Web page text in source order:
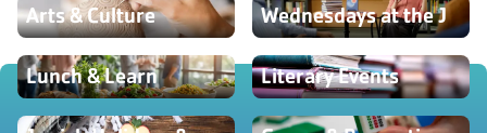
Arts & Culture Wednesdays at the J
Lunch & Learn Literary Events